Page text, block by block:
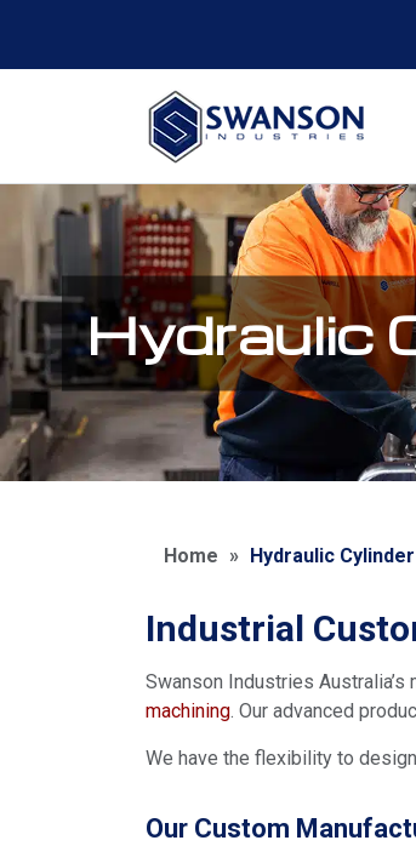
Hydraulic
Home » Hydraulic
Industrial
Swanson Industries
machining. Our advanced
We have the flexibility to
Our Custom